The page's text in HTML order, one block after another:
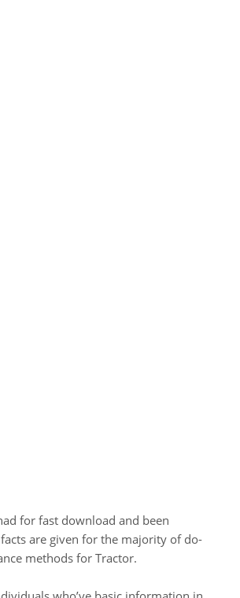
for fast download and been
are given for the majority of do-
methods for Tractor.